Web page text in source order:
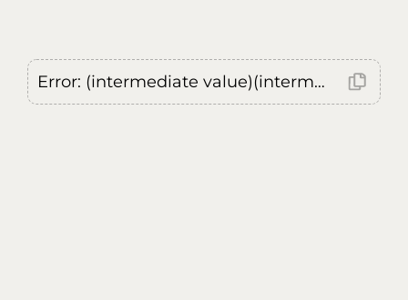
Error: (intermediate value)(intermediate value)(intermediate value).replaceAll is not a function